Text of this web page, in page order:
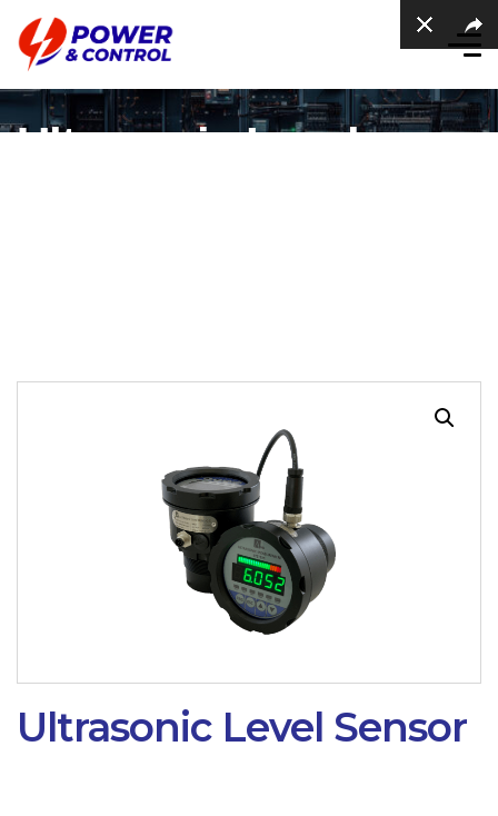
Ultrasonic Level
Ultrasonic Level Sensor